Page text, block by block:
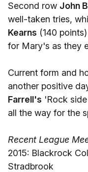
Second row John
well-taken tries,
Kearns (140
for Mary's as they
Current form and
another positive
Farrell's 'Rock
all the way for the
Recent League
2015: Blackrock
Stradbrook